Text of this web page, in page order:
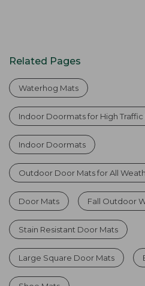
Related Pages
Waterhog Mats
Indoor Doormats for High Traffic
Indoor Doormats
Outdoor Door Mats for All
Door Mats Fall Outdoor
Stain Resistant Door Mats
Large Square Door Mats